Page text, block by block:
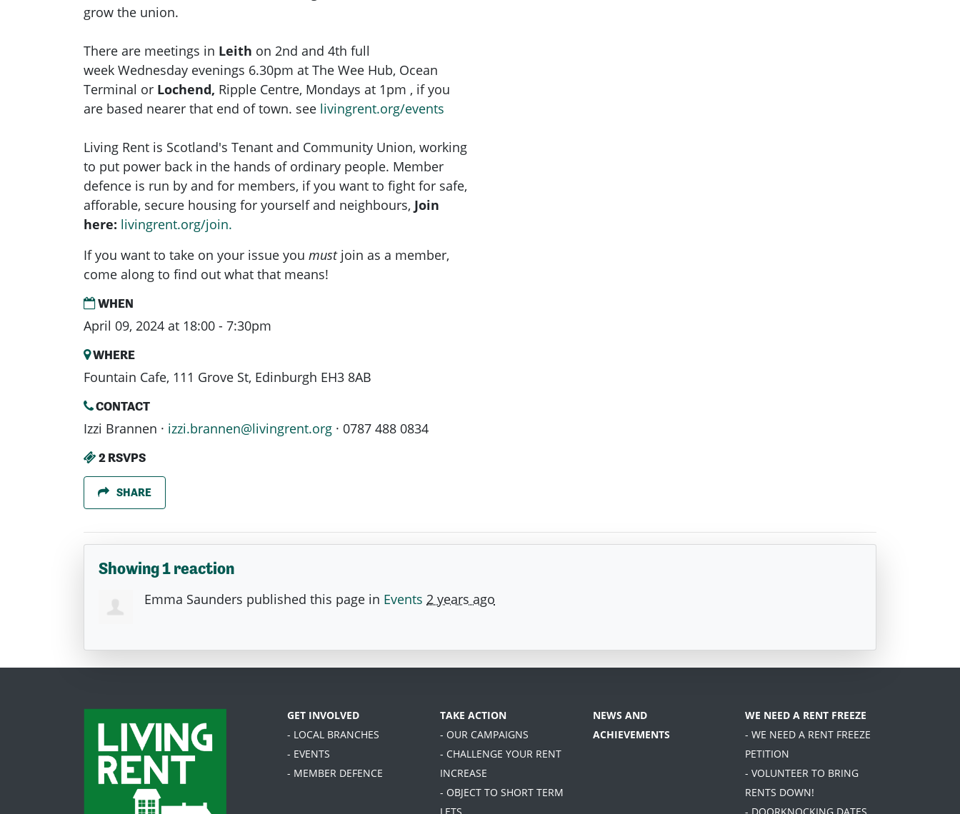
grow the union.
There are meetings in Leith on 2nd and 4th full
week Wednesday evenings 6.30pm at The Wee Hub, Ocean
Terminal or Lochend, Ripple Centre, Mondays at 1pm , if you
are based nearer that end of town. see livingrent.org/events
Living Rent is Scotland's Tenant and Community Union, working
to put power back in the hands of ordinary people. Member
defence is run by and for members, if you want to fight for safe,
afforable, secure housing for yourself and neighbours, Join
here: livingrent.org/join.
If you want to take on your issue you must join as a member,
come along to find out what that means!
WHEN
April 09, 2024 at 18:00 - 7:30pm
WHERE
Fountain Cafe, 111 Grove St, Edinburgh EH3 8AB
CONTACT
Izzi Brannen · izzi.brannen@livingrent.org · 0787 488 0834
2 RSVPS
SHARE
Showing 1 reaction
Emma Saunders published this page in Events 2 years ago
GET INVOLVED
- LOCAL BRANCHES
- EVENTS
- MEMBER DEFENCE
TAKE ACTION
- OUR CAMPAIGNS
- CHALLENGE YOUR RENT
INCREASE
- OBJECT TO SHORT TERM
LETS
NEWS AND
ACHIEVEMENTS
WE NEED A RENT FREEZE
- WE NEED A RENT FREEZE
PETITION
- VOLUNTEER TO BRING
RENTS DOWN!
- DOORKNOCKING DATES